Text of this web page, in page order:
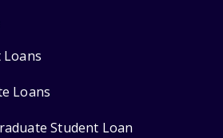
Loans
Student Loan